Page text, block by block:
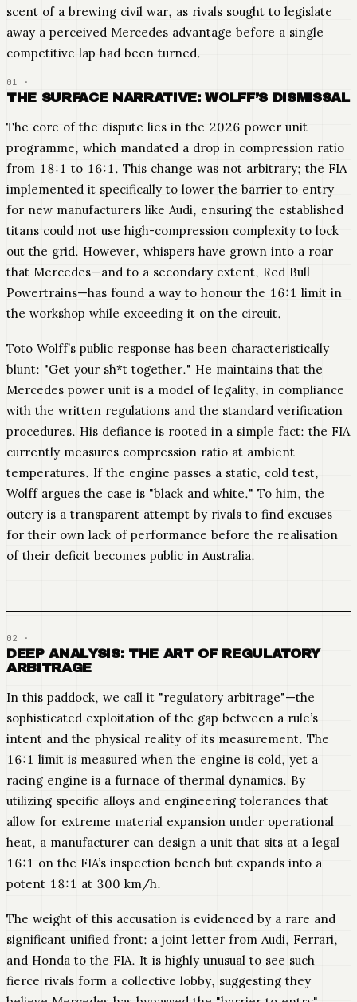
scent of a brewing civil war, as rivals sought to legislate
away a perceived Mercedes advantage before a single
competitive lap had been turned.
THE SURFACE NARRATIVE: WOLFF’S DISMISSAL
The core of the dispute lies in the 2026 power unit
programme, which mandated a drop in compression ratio
from 18:1 to 16:1. This change was not arbitrary; the FIA
implemented it specifically to lower the barrier to entry
for new manufacturers like Audi, ensuring the established
titans could not use high-compression complexity to lock
out the grid. However, whispers have grown into a roar
that Mercedes—and to a secondary extent, Red Bull
Powertrains—has found a way to honour the 16:1 limit in
the workshop while exceeding it on the circuit.
Toto Wolff’s public response has been characteristically
blunt: "Get your sh*t together." He maintains that the
Mercedes power unit is a model of legality, in compliance
with the written regulations and the standard verification
procedures. His defiance is rooted in a simple fact: the FIA
currently measures compression ratio at ambient
temperatures. If the engine passes a static, cold test,
Wolff argues the case is "black and white." To him, the
outcry is a transparent attempt by rivals to find excuses
for their own lack of performance before the realisation
of their deficit becomes public in Australia.
DEEP ANALYSIS: THE ART OF REGULATORY
ARBITRAGE
In this paddock, we call it "regulatory arbitrage"—the
sophisticated exploitation of the gap between a rule’s
intent and the physical reality of its measurement. The
16:1 limit is measured when the engine is cold, yet a
racing engine is a furnace of thermal dynamics. By
utilizing specific alloys and engineering tolerances that
allow for extreme material expansion under operational
heat, a manufacturer can design a unit that sits at a legal
16:1 on the FIA’s inspection bench but expands into a
potent 18:1 at 300 km/h.
The weight of this accusation is evidenced by a rare and
significant unified front: a joint letter from Audi, Ferrari,
and Honda to the FIA. It is highly unusual to see such
fierce rivals form a collective lobby, suggesting they